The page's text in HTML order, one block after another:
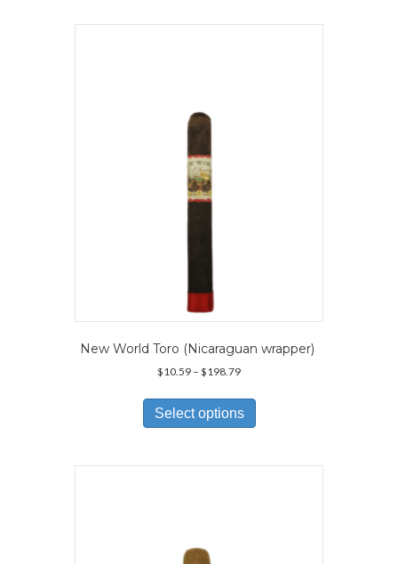
New World Toro (Nicaraguan wrapper)
$10.59 – $198.79Price
$10.59
through
$198.79
Select options
has
variants.